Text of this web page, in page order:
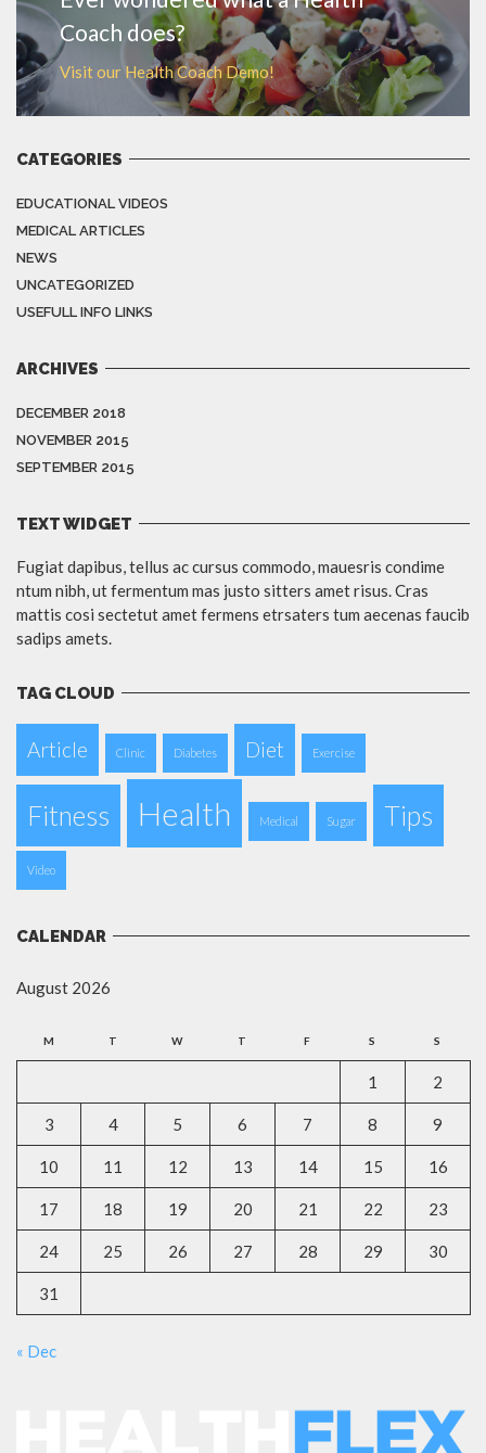
Coach does?
Visit our Health Coach Demo!
CATEGORIES
EDUCATIONAL VIDEOS
MEDICAL ARTICLES
NEWS
UNCATEGORIZED
USEFULL INFO LINKS
ARCHIVES
DECEMBER 2018
NOVEMBER 2015
SEPTEMBER 2015
TEXT WIDGET
Fugiat dapibus, tellus ac cursus commodo, mauesris condime
ntum nibh, ut fermentum mas justo sitters amet risus. Cras
mattis cosi sectetut amet fermens etrsaters tum aecenas faucib
sadips amets.
TAG CLOUD
Article Clinic Diabetes Diet Exercise
Fitness Health Medical Sugar Tips
Video
CALENDAR
August 2026
M T W T F S S
1 2
3 4 5 6 7 8 9
10 11 12 13 14 15 16
17 18 19 20 21 22 23
24 25 26 27 28 29 30
31
« Dec